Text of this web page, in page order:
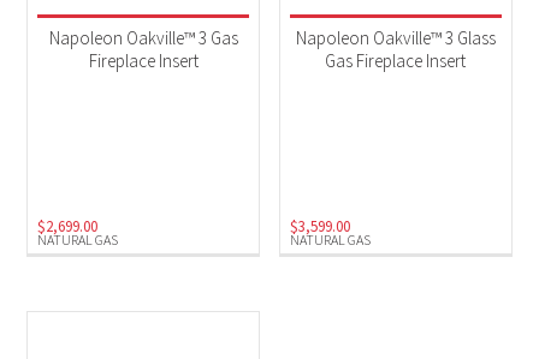
Fireplaces(3)
NATURAL GAS
Napoleon Oakville™ 3 Gas
Fireplace Insert
$2,699.00
NATURAL GAS
Napoleon Oakville™ 3 Glass
Gas Fireplace Insert
$3,599.00